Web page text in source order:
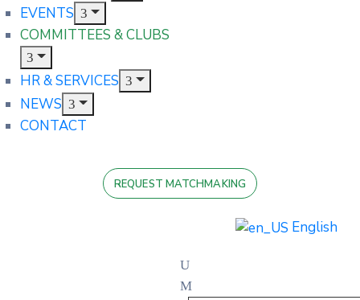
EVENTS
COMMITTEES & CLUBS
HR & SERVICES
NEWS
CONTACT
REQUEST MATCHMAKING
English